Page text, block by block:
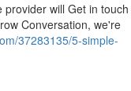
will Get in touch
Conversation, we're
37283135/5-simple-